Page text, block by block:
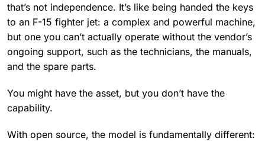
that’s not independence. It’s like being handed the keys
to an F-15 fighter jet: a complex and powerful machine,
but one you can’t actually operate without the vendor’s
ongoing support, such as the technicians, the manuals,
and the spare parts.
You might have the asset, but you don’t have the
capability.
With open source, the model is fundamentally different: